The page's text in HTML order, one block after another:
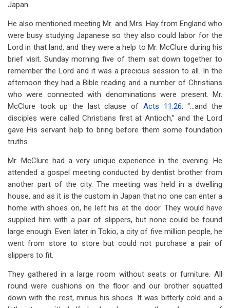
Japan.
He also mentioned meeting Mr. and Mrs. Hay from England who
were busy studying Japanese so they also could labor for the
Lord in that land, and they were a help to Mr. McClure during his
brief visit. Sunday morning five of them sat down together to
remember the Lord and it was a precious session to all. In the
afternoon they had a Bible reading and a number of Christians
who were connected with denominations were present. Mr.
McClure took up the last clause of Acts 11:26: “…and the
disciples were called Christians first at Antioch,” and the Lord
gave His servant help to bring before them some foundation
truths.
Mr. McClure had a very unique experience in the evening. He
attended a gospel meeting conducted by dentist brother from
another part of the city. The meeting was held in a dwelling
house, and as it is the custom in Japan that no one can enter a
home with shoes on, he left his at the door. They would have
supplied him with a pair of slippers, but none could be found
large enough. Even later in Tokio, a city of five million people, he
went from store to store but could not purchase a pair of
slippers to fit.
They gathered in a large room without seats or furniture. All
round were cushions on the floor and our brother squatted
down with the rest, minus his shoes. It was bitterly cold and a